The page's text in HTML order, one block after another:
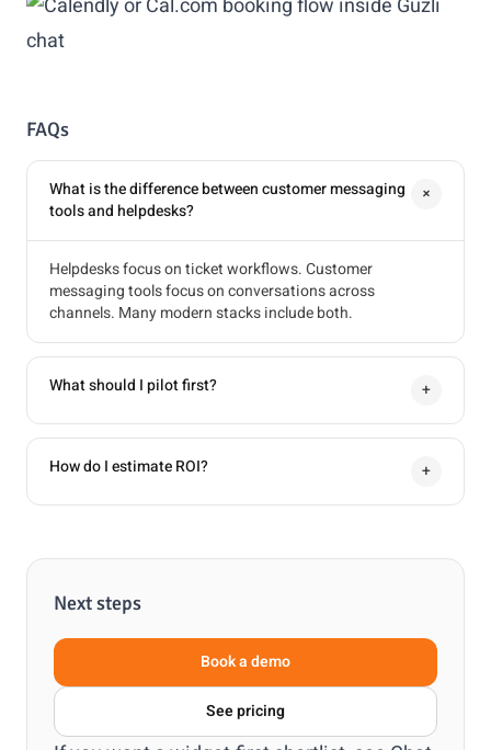
FAQs
What is the difference between customer messaging
tools and helpdesks?
+
Helpdesks focus on ticket workflows. Customer
messaging tools focus on conversations across
channels. Many modern stacks include both.
What should I pilot first? +
How do I estimate ROI? +
Next steps
Book a demo
See pricing